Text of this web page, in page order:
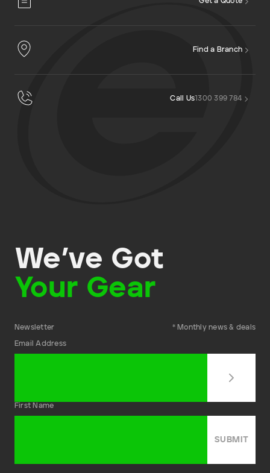
Find a Branch
Call Us 1300 399 784
We’ve Got
Your Gear
Newsletter * Monthly news & deals
Email Address
First Name